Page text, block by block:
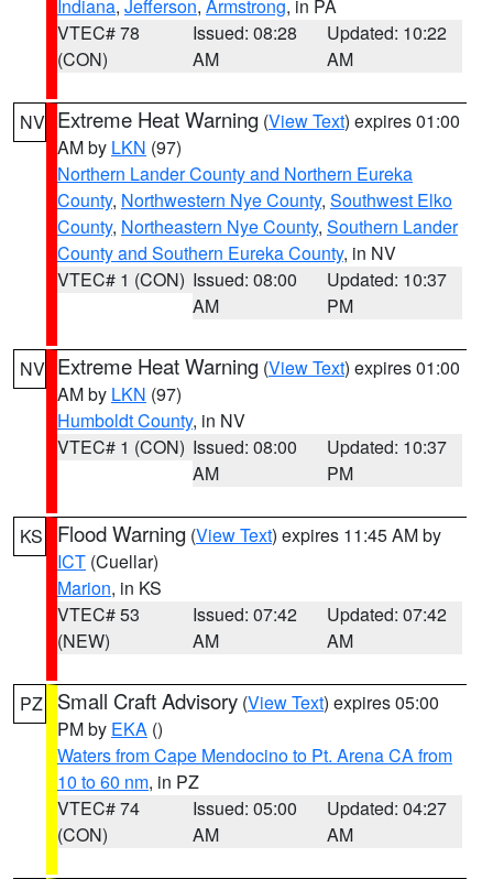
Indiana, Jefferson, Armstrong, in PA
VTEC# 78
(CON)
Issued: 08:28
AM
Updated: 10:22
AM
NV Extreme Heat Warning (View Text) expires 01:00
AM by LKN (97)
Northern Lander County and Northern Eureka
County, Northwestern Nye County, Southwest Elko
County, Northeastern Nye County, Southern Lander
County and Southern Eureka County, in NV
VTEC# 1 (CON) Issued: 08:00
AM
Updated: 10:37
PM
NV Extreme Heat Warning (View Text) expires 01:00
AM by LKN (97)
Humboldt County, in NV
VTEC# 1 (CON) Issued: 08:00
AM
Updated: 10:37
PM
KS Flood Warning (View Text) expires 11:45 AM by
ICT (Cuellar)
Marion, in KS
VTEC# 53
(NEW)
Issued: 07:42
AM
Updated: 07:42
AM
PZ Small Craft Advisory (View Text) expires 05:00
PM by EKA ()
Waters from Cape Mendocino to Pt. Arena CA from
10 to 60 nm, in PZ
VTEC# 74
(CON)
Issued: 05:00
AM
Updated: 04:27
AM